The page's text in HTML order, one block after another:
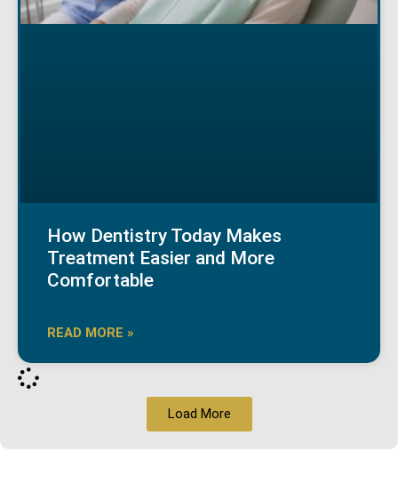
How Dentistry Today Makes
Treatment Easier and More
Comfortable
READ MORE »
Load More